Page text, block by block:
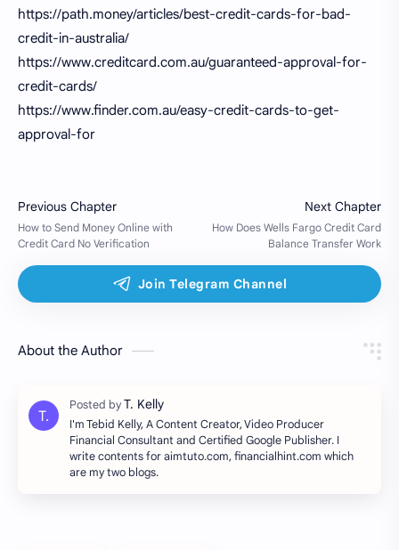
https://path.money/articles/best-credit-cards-for-bad-
credit-in-australia/
https://www.creditcard.com.au/guaranteed-approval-for-
credit-cards/
https://www.finder.com.au/easy-credit-cards-to-get-
approval-for
About the Author
I'm Tebid Kelly, A Content Creator, Video Producer
Financial Consultant and Certified Google Publisher. I
write contents for aimtuto.com, financialhint.com which
are my two blogs.